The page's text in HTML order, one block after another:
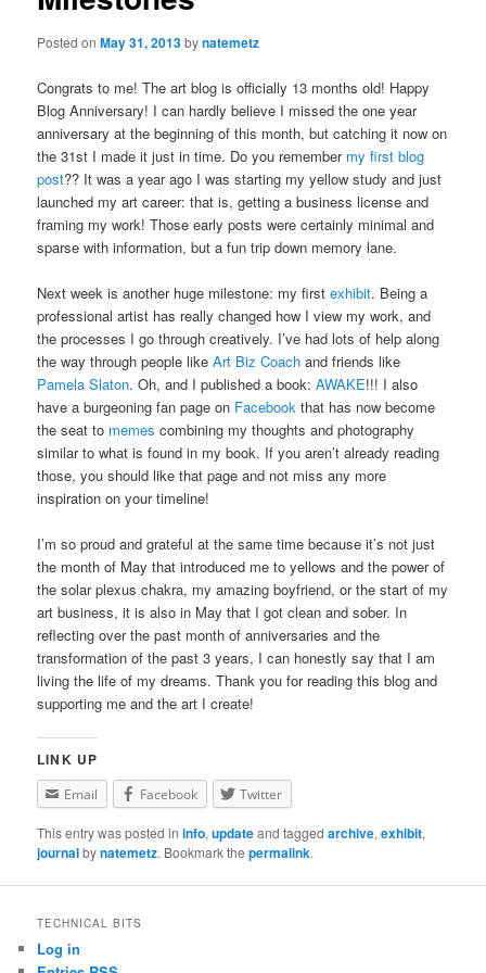
Posted onMay 31, 2013bynatemetz
Congrats to me! The art blog is officially 13 months old! Happy
Blog Anniversary! I can hardly believe I missed the one year
anniversary at the beginning of this month, but catching it now on
the 31st I made it just in time. Do you remember my first blog
post?? It was a year ago I was starting my yellow study and just
launched my art career: that is, getting a business license and
framing my work! Those early posts were certainly minimal and
sparse with information, but a fun trip down memory lane.
Next week is another huge milestone: my firstexhibit. Being a
professional artist has really changed how I view my work, and
the processes I go through creatively. I’ve had lots of help along
the way through people likeArt Biz Coach and friends like
Pamela Slaton. Oh, and I published a book:AWAKE!!! I also
have a burgeoning fan page on Facebook that has now become
the seat to memes combining my thoughts and photography
similar to what is found in my book. If you aren’t already reading
those, you should like that page and not miss any more
inspiration on your timeline!
I’m so proud and grateful at the same time because it’s not just
the month of May that introduced me to yellows and the power of
the solar plexus chakra, my amazing boyfriend, or the start of my
art business, it is also in May that I got clean and sober. In
reflecting over the past month of anniversaries and the
transformation of the past 3 years, I can honestly say that I am
living the life of my dreams. Thank you for reading this blog and
supporting me and the art I create!
LINK UP
Email Facebook Twitter
This entry was posted ininfo,updateand taggedarchive,exhibit,
journalbynatemetz. Bookmark thepermalink.
TECHNICAL BITS
Log in